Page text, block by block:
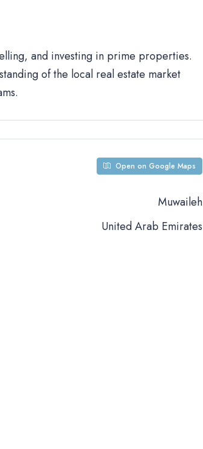
and investing in prime properties.
of the local real estate market
Open on Google Maps
Muwaileh
United Arab Emirates